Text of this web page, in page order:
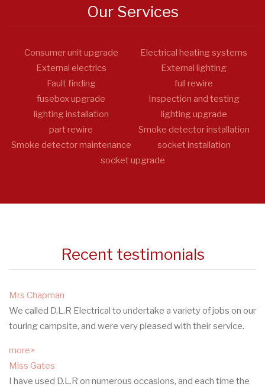
Our Services
Consumer unit upgrade
Electrical heating systems
External electrics
External lighting
Fault finding
full rewire
fusebox upgrade
Inspection and testing
lighting installation
lighting upgrade
part rewire
Smoke detector installation
Smoke detector maintenance
socket installation
socket upgrade
Recent testimonials
Mrs Chapman
We called D.L.R Electrical to undertake a variety of jobs on our
touring campsite, and were very pleased with their service.
more>
Miss Gates
I have used D.L.R on numerous occasions, and each time the